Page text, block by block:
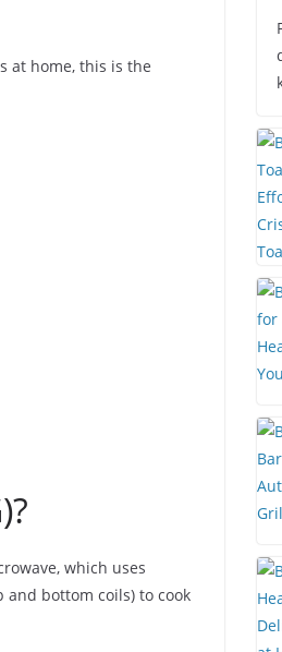
at home, this is the
which uses
and bottom coils) to cook